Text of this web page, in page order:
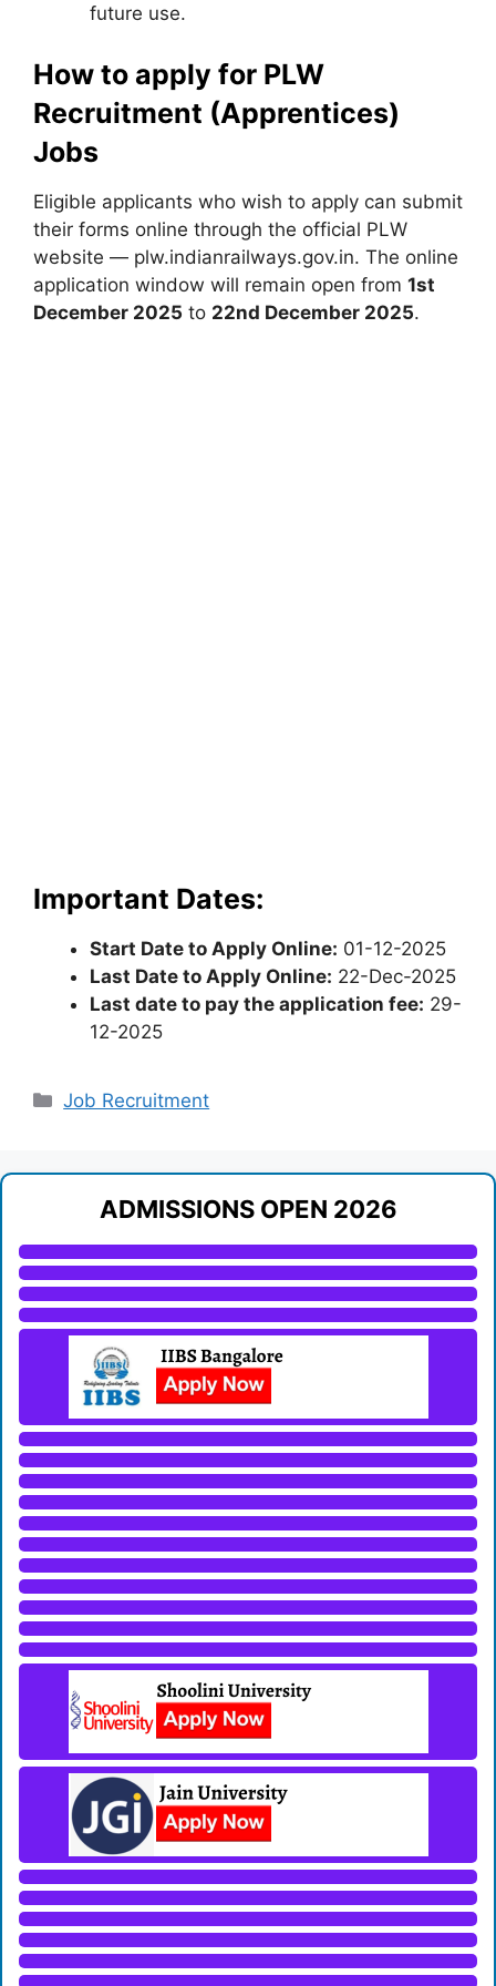
future use.
How to apply for PLW
Recruitment (Apprentices)
Jobs
Eligible applicants who wish to apply can submit
their forms online through the official PLW
website — plw.indianrailways.gov.in. The online
application window will remain open from 1st
December 2025 to 22nd December 2025.
Important Dates:
Start Date to Apply Online: 01-12-2025
Last Date to Apply Online: 22-Dec-2025
Last date to pay the application fee: 29-
12-2025
Categories
Job Recruitment
ADMISSIONS OPEN 2026